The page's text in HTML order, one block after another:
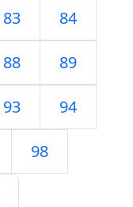
83 84
88 89
93 94
98